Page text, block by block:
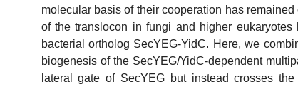
molecular basis of their cooperation has
of the translocon in fungi and higher
bacterial ortholog SecYEG-YidC. Here, we
biogenesis of the SecYEG/YidC-dependent
lateral gate of SecYEG but instead crosses